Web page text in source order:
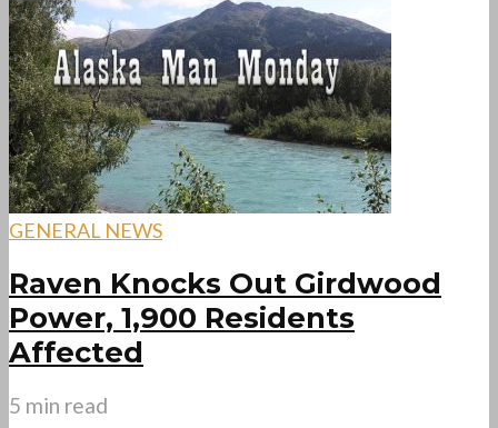
GENERAL NEWS
Raven Knocks Out Girdwood
Power, 1,900 Residents
Affected
5 min read